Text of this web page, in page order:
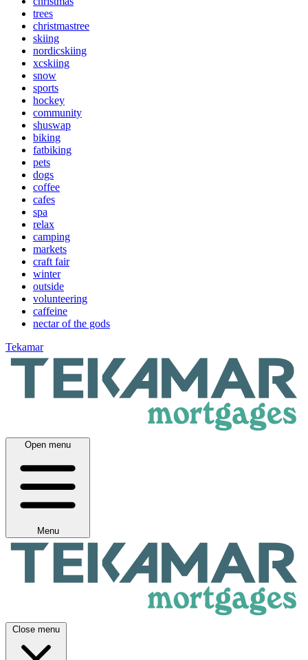
trees
christmastree
skiing
nordicskiing
xcskiing
snow
sports
hockey
community
shuswap
biking
fatbiking
pets
dogs
coffee
cafes
spa
relax
camping
markets
craft fair
winter
outside
volunteering
caffeine
nectar of the gods
Tekamar
Open menu
Menu
Close menu